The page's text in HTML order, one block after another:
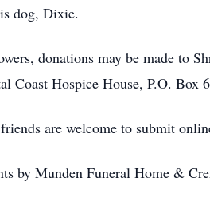
dog, Dixie.
donations may be made to
Coast Hospice House, P.O. Box
are welcome to submit
by Munden Funeral Home &